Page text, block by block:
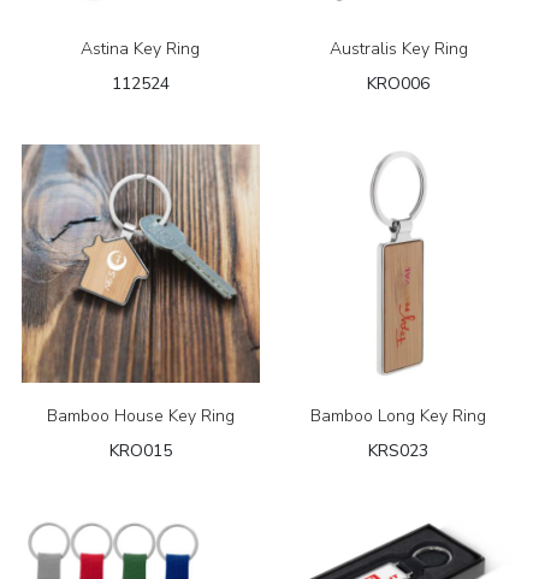
Astina Key Ring
112524
Australis Key Ring
KRO006
Bamboo House Key Ring
KRO015
Bamboo Long Key Ring
KRS023